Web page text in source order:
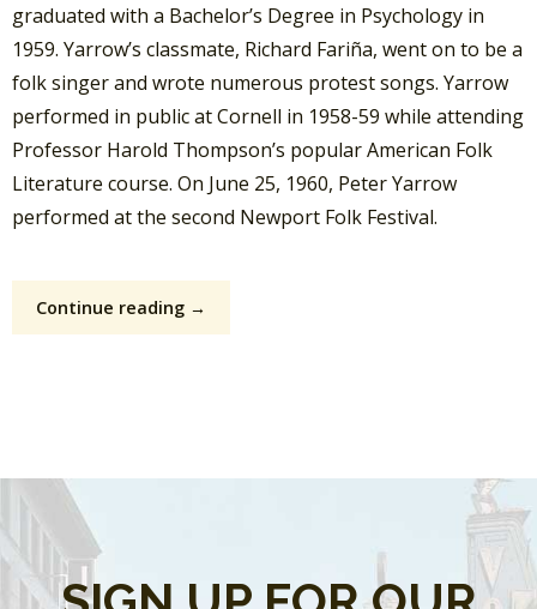
graduated with a Bachelor’s Degree in Psychology in
1959. Yarrow’s classmate, Richard Fariña, went on to be a
folk singer and wrote numerous protest songs. Yarrow
performed in public at Cornell in 1958-59 while attending
Professor Harold Thompson’s popular American Folk
Literature course. On June 25, 1960, Peter Yarrow
performed at the second Newport Folk Festival.
Continue reading →